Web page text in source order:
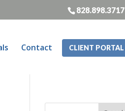
828.898.3717
Contact CLIENT PORTAL